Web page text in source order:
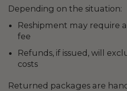
Depending on the situation:
Reshipment may require
fee
Refunds, if issued, will
costs
Returned packages are